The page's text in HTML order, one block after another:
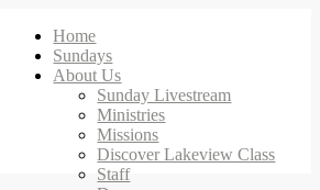
Home
Sundays
About Us
Sunday Livestream
Ministries
Missions
Discover Lakeview Class
Staff